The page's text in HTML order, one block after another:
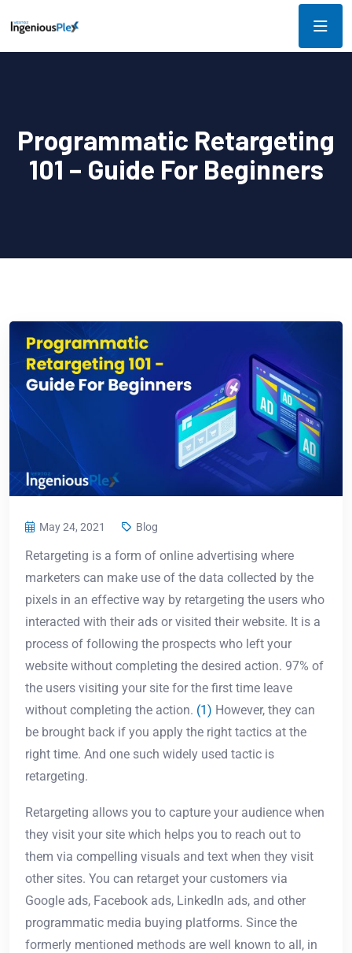
Programmatic Retargeting
101 – Guide For Beginners
May 24, 2021 Blog
Retargeting is a form of online advertising where
marketers can make use of the data collected by the
pixels in an effective way by retargeting the users who
interacted with their ads or visited their website. It is a
process of following the prospects who left your
website without completing the desired action. 97% of
the users visiting your site for the first time leave
without completing the action. (1) However, they can
be brought back if you apply the right tactics at the
right time. And one such widely used tactic is
retargeting.
Retargeting allows you to capture your audience when
they visit your site which helps you to reach out to
them via compelling visuals and text when they visit
other sites. You can retarget your customers via
Google ads, Facebook ads, LinkedIn ads, and other
programmatic media buying platforms. Since the
formerly mentioned methods are well known to all, in